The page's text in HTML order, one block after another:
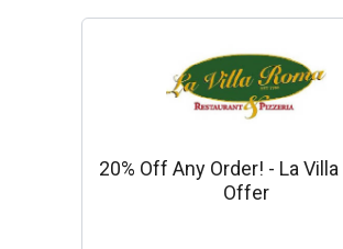
20% Off Any Order! - La Villa
Offer